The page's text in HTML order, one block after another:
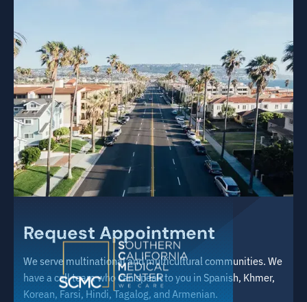
Request Appointment
We serve multinational and multicultural communities. We
have a call team who can speak to you in Spanish, Khmer,
Korean, Farsi, Hindi, Tagalog, and Armenian.